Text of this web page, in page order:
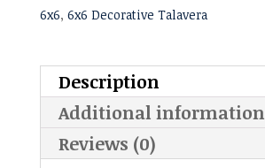
6x6, 6x6 Decorative Talavera
Description
Additional information
Reviews (0)